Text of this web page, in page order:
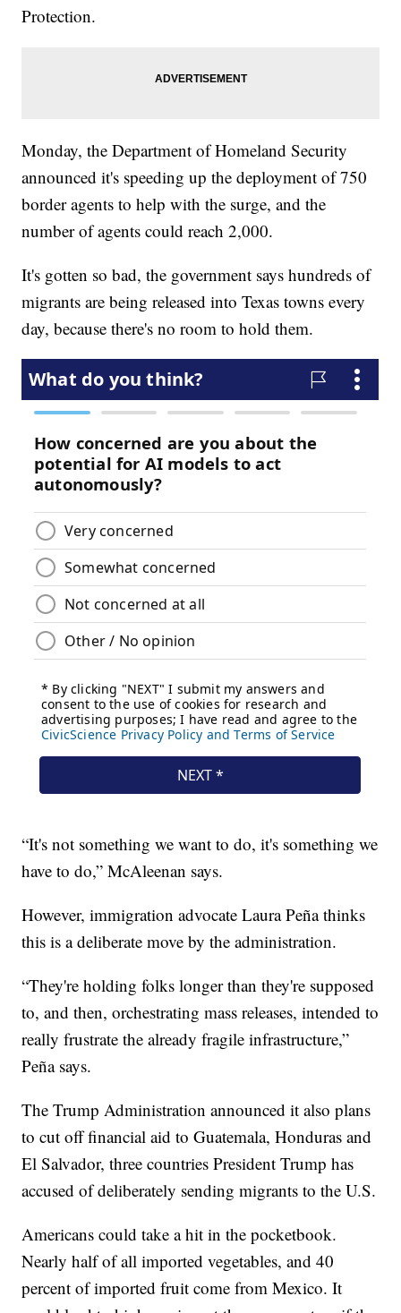
Protection.
Monday, the Department of Homeland Security
announced it's speeding up the deployment of 750
border agents to help with the surge, and the
number of agents could reach 2,000.
It's gotten so bad, the government says hundreds of
migrants are being released into Texas towns every
day, because there's no room to hold them.
“It's not something we want to do, it's something we
have to do,” McAleenan says.
However, immigration advocate Laura Peña thinks
this is a deliberate move by the administration.
“They're holding folks longer than they're supposed
to, and then, orchestrating mass releases, intended to
really frustrate the already fragile infrastructure,”
Peña says.
The Trump Administration announced it also plans
to cut off financial aid to Guatemala, Honduras and
El Salvador, three countries President Trump has
accused of deliberately sending migrants to the U.S.
Americans could take a hit in the pocketbook.
Nearly half of all imported vegetables, and 40
percent of imported fruit come from Mexico. It